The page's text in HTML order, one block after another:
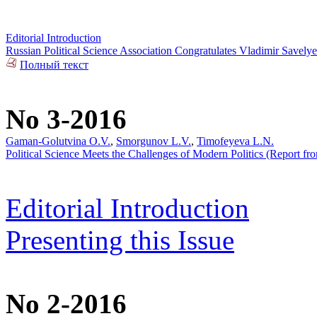
Editorial Introduction
Russian Political Science Association Congratulates Vladimir
Полный текст
No 3-2016
Gaman-Golutvina O.V., Smorgunov L.V., Timofeyeva L.N.
Political Science Meets the Challenges of Modern Politics (Report
Editorial Introduction
Presenting this Issue
No 2-2016